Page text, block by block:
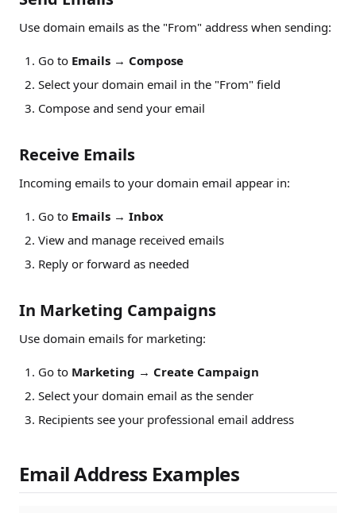
Use domain emails as the "From" address when sending:
Go to Emails → Compose
Select your domain email in the "From" field
Compose and send your email
Receive Emails
Incoming emails to your domain email appear in:
Go to Emails → Inbox
View and manage received emails
Reply or forward as needed
In Marketing Campaigns
Use domain emails for marketing:
Go to Marketing → Create Campaign
Select your domain email as the sender
Recipients see your professional email address
Email Address Examples